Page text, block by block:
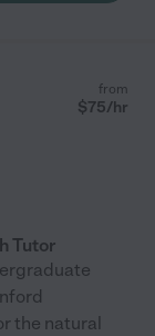
from
$75/hr
Tutor
the natural